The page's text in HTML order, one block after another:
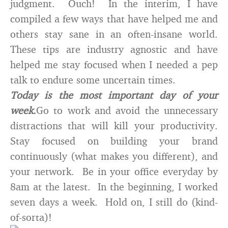
judgment. Ouch! In the interim, I have
compiled a few ways that have helped me and
others stay sane in an often-insane world.
These tips are industry agnostic and have
helped me stay focused when I needed a pep
talk to endure some uncertain times.
Today is the most important day of your
week.Go to work and avoid the unnecessary
distractions that will kill your productivity.
Stay focused on building your brand
continuously (what makes you different), and
your network. Be in your office everyday by
8am at the latest. In the beginning, I worked
seven days a week. Hold on, I still do (kind-
of-sorta)!